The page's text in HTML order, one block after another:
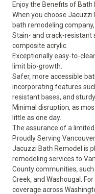
Enjoy the Benefits of
When you choose
bath remodeling company,
Stain- and crack-
composite acrylic.
Exceptionally easy-to-
limit bio-growth.
Safer, more accessible
incorporating features
resistant bases, and
Minimal disruption, as
little as one day.
The assurance of a
Proudly Serving
Jacuzzi Bath Remodel is
remodeling services to
County communities,
Creek, and Washougal.
coverage across